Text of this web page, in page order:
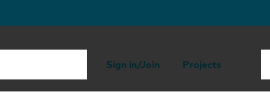
Sign in/Join Projects